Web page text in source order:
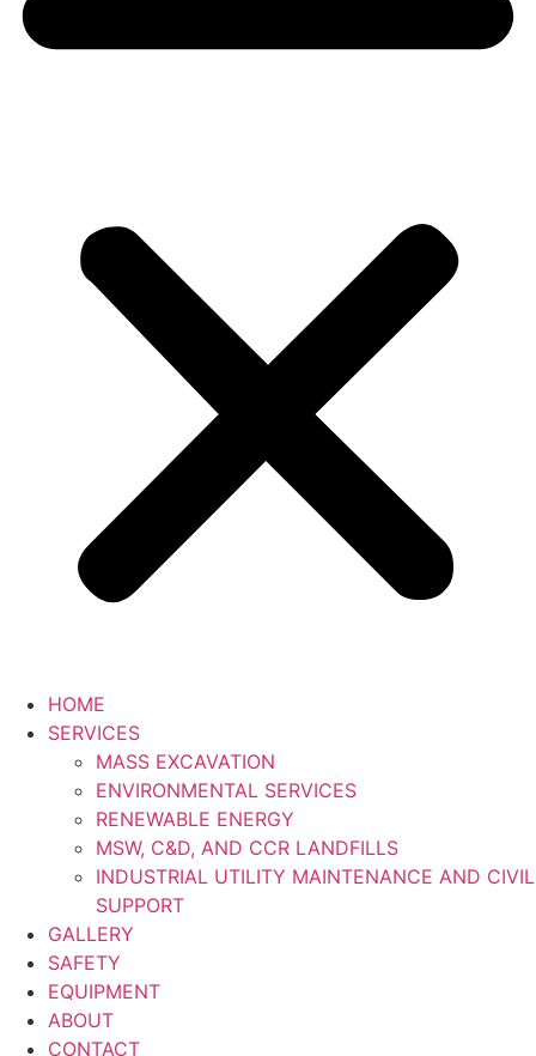
HOME
SERVICES
MASS EXCAVATION
ENVIRONMENTAL SERVICES
RENEWABLE ENERGY
MSW, C&D, AND CCR LANDFILLS
INDUSTRIAL UTILITY MAINTENANCE AND CIVIL
SUPPORT
GALLERY
SAFETY
EQUIPMENT
ABOUT
CONTACT